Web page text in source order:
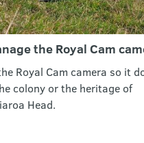
the Royal Cam
Royal Cam camera so it
colony or the heritage of
Head.